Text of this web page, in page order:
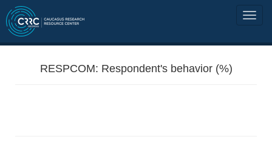
RESPCOM: Respondent's behavior (%)